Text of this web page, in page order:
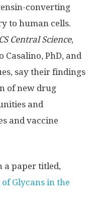
converting
to human cells.
Central Science,
Casalino, PhD, and
say their findings
of new drug
and
and vaccine
a paper titled,
Glycans in the